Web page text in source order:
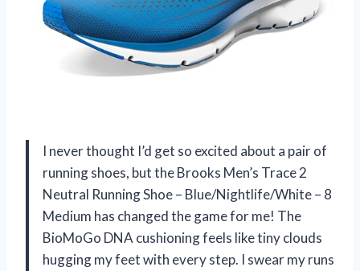
I never thought I’d get so excited about a pair of
running shoes, but the Brooks Men’s Trace 2
Neutral Running Shoe – Blue/Nightlife/White – 8
Medium has changed the game for me! The
BioMoGo DNA cushioning feels like tiny clouds
hugging my feet with every step. I swear my runs